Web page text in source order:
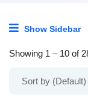
Show Sidebar
Showing 1 – 10 of
Sort by (Default)